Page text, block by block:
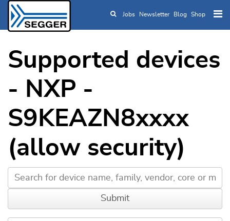
Skip to main content
Jobs Newsletter Blog Shop
Supported devices
- NXP -
S9KEAZN8xxxx
(allow security)